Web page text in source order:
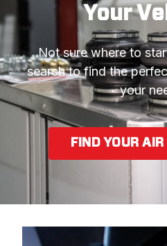
Your
Not sure where to
search to find the
your
FIND YOUR